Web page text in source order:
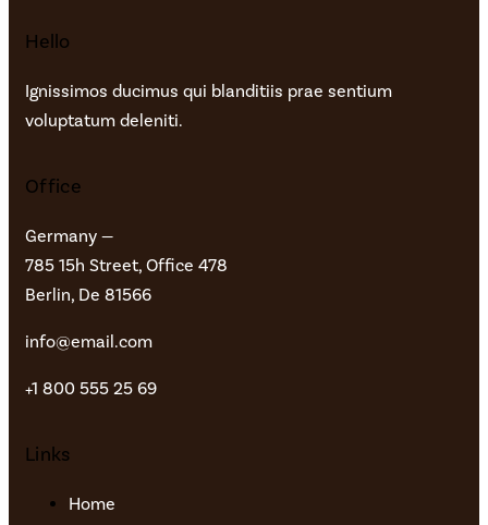
Hello
Ignissimos ducimus qui blanditiis prae sentium
voluptatum deleniti.
Office
Germany —
785 15h Street, Office 478
Berlin, De 81566
info@email.com
+1 800 555 25 69
Links
Home